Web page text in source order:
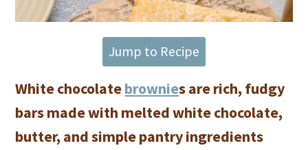
Jump to Recipe
White chocolatebrownies are rich, fudgy
bars made with melted white chocolate,
butter, and simple pantry ingredients